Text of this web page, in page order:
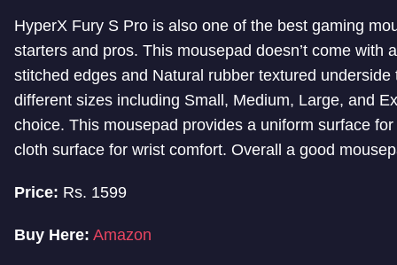
HyperX Fury S Pro is also one of the best gaming
starters and pros. This mousepad doesn’t come with
stitched edges and Natural rubber textured
different sizes including Small, Medium, Large, and
choice. This mousepad provides a uniform surface
cloth surface for wrist comfort. Overall a good
Price: Rs. 1599
Buy Here: Amazon